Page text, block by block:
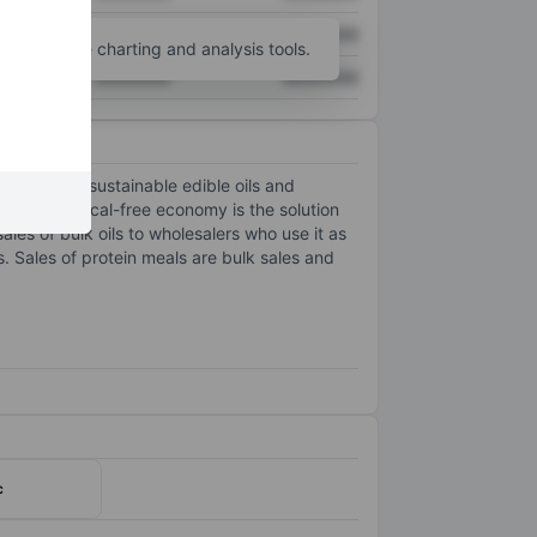
XXXXXXX XXXXXXX
for more charting and analysis tools.
GMO, sustainable edible oils and
chemical-free economy is the solution
of bulk oils to wholesalers who use it as
of protein meals are bulk sales and